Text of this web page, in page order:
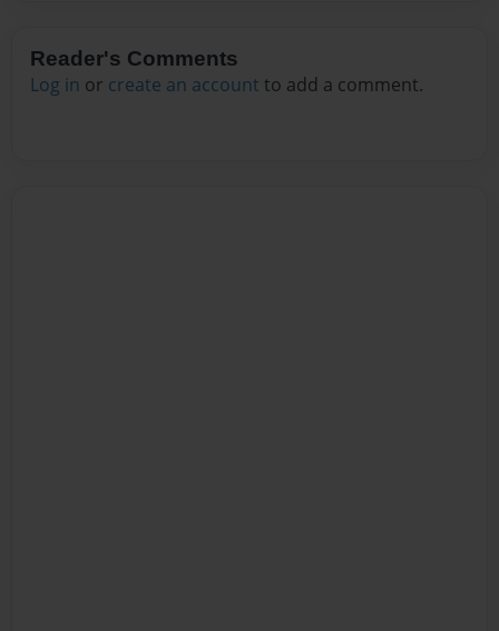
Reader's Comments
Log in or create an account to add a comment.